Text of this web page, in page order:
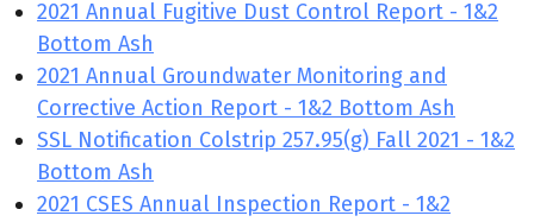
2021 Annual Fugitive Dust Control Report - 1&2
Bottom Ash
2021 Annual Groundwater Monitoring and
Corrective Action Report - 1&2 Bottom Ash
SSL Notification Colstrip 257.95(g) Fall 2021 - 1&2
Bottom Ash
2021 CSES Annual Inspection Report - 1&2